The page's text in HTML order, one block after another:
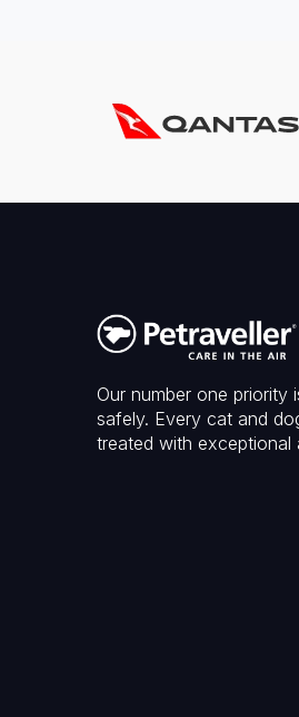
Our number one priority
safely. Every cat and
treated with exceptional